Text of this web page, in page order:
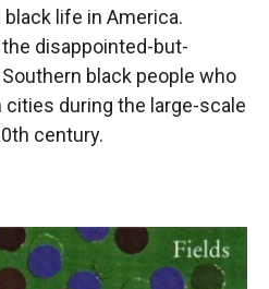
life in America.
disappointed-but-
black people who
cities during the large-scale
century.